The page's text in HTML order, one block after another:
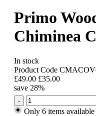
Primo
Chiminea
In stock
Product Code
£49.00 £35.00
save 28%
-
Only 6 items available